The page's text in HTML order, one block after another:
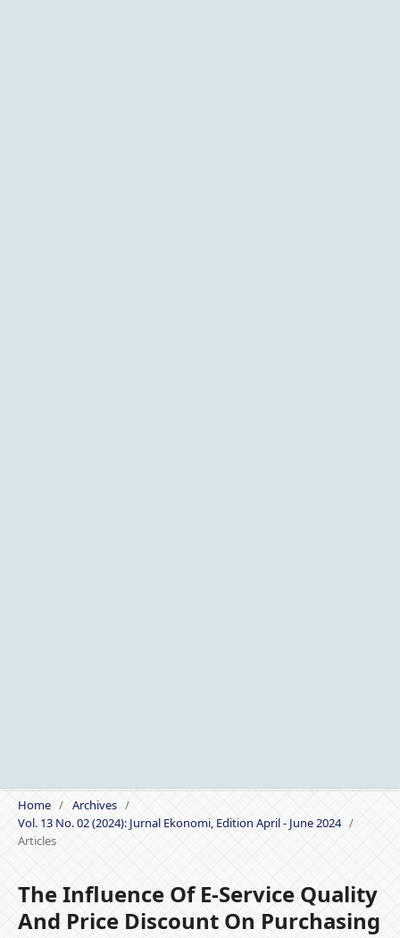
Home / Archives /
Vol. 13 No. 02 (2024): Jurnal Ekonomi, Edition April - June 2024 /
Articles
The Influence Of E-Service Quality
And Price Discount On Purchasing